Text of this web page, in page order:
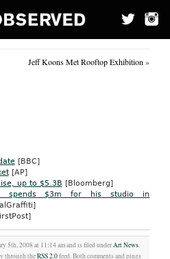
Jeff Koons Met Rooftop Exhibition »
[BBC]
[AP]
up to $5.3B [Bloomberg]
spends $3m for his studio in
5th, 2008 at 11:14 am and is filed underArt News.
through theRSS 2.0feed. Both comments and pings